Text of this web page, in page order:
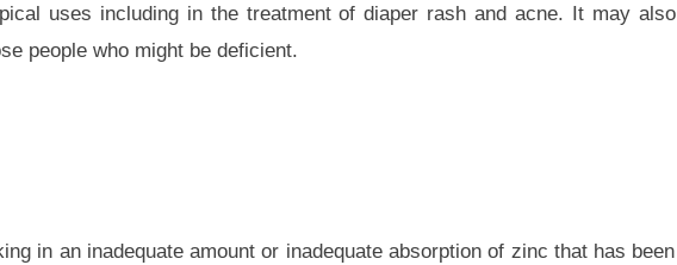
uses including in the treatment of diaper rash and acne. It may also
people who might be deficient.
in an inadequate amount or inadequate absorption of zinc that has been